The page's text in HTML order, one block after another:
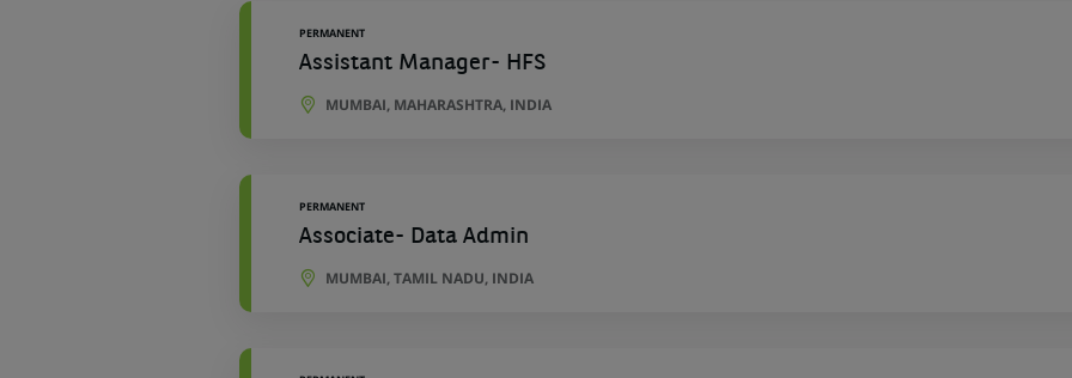
PERMANENT
Assistant Manager- HFS
MUMBAI, MAHARASHTRA, INDIA
PERMANENT
Associate- Data Admin
MUMBAI, TAMIL NADU, INDIA